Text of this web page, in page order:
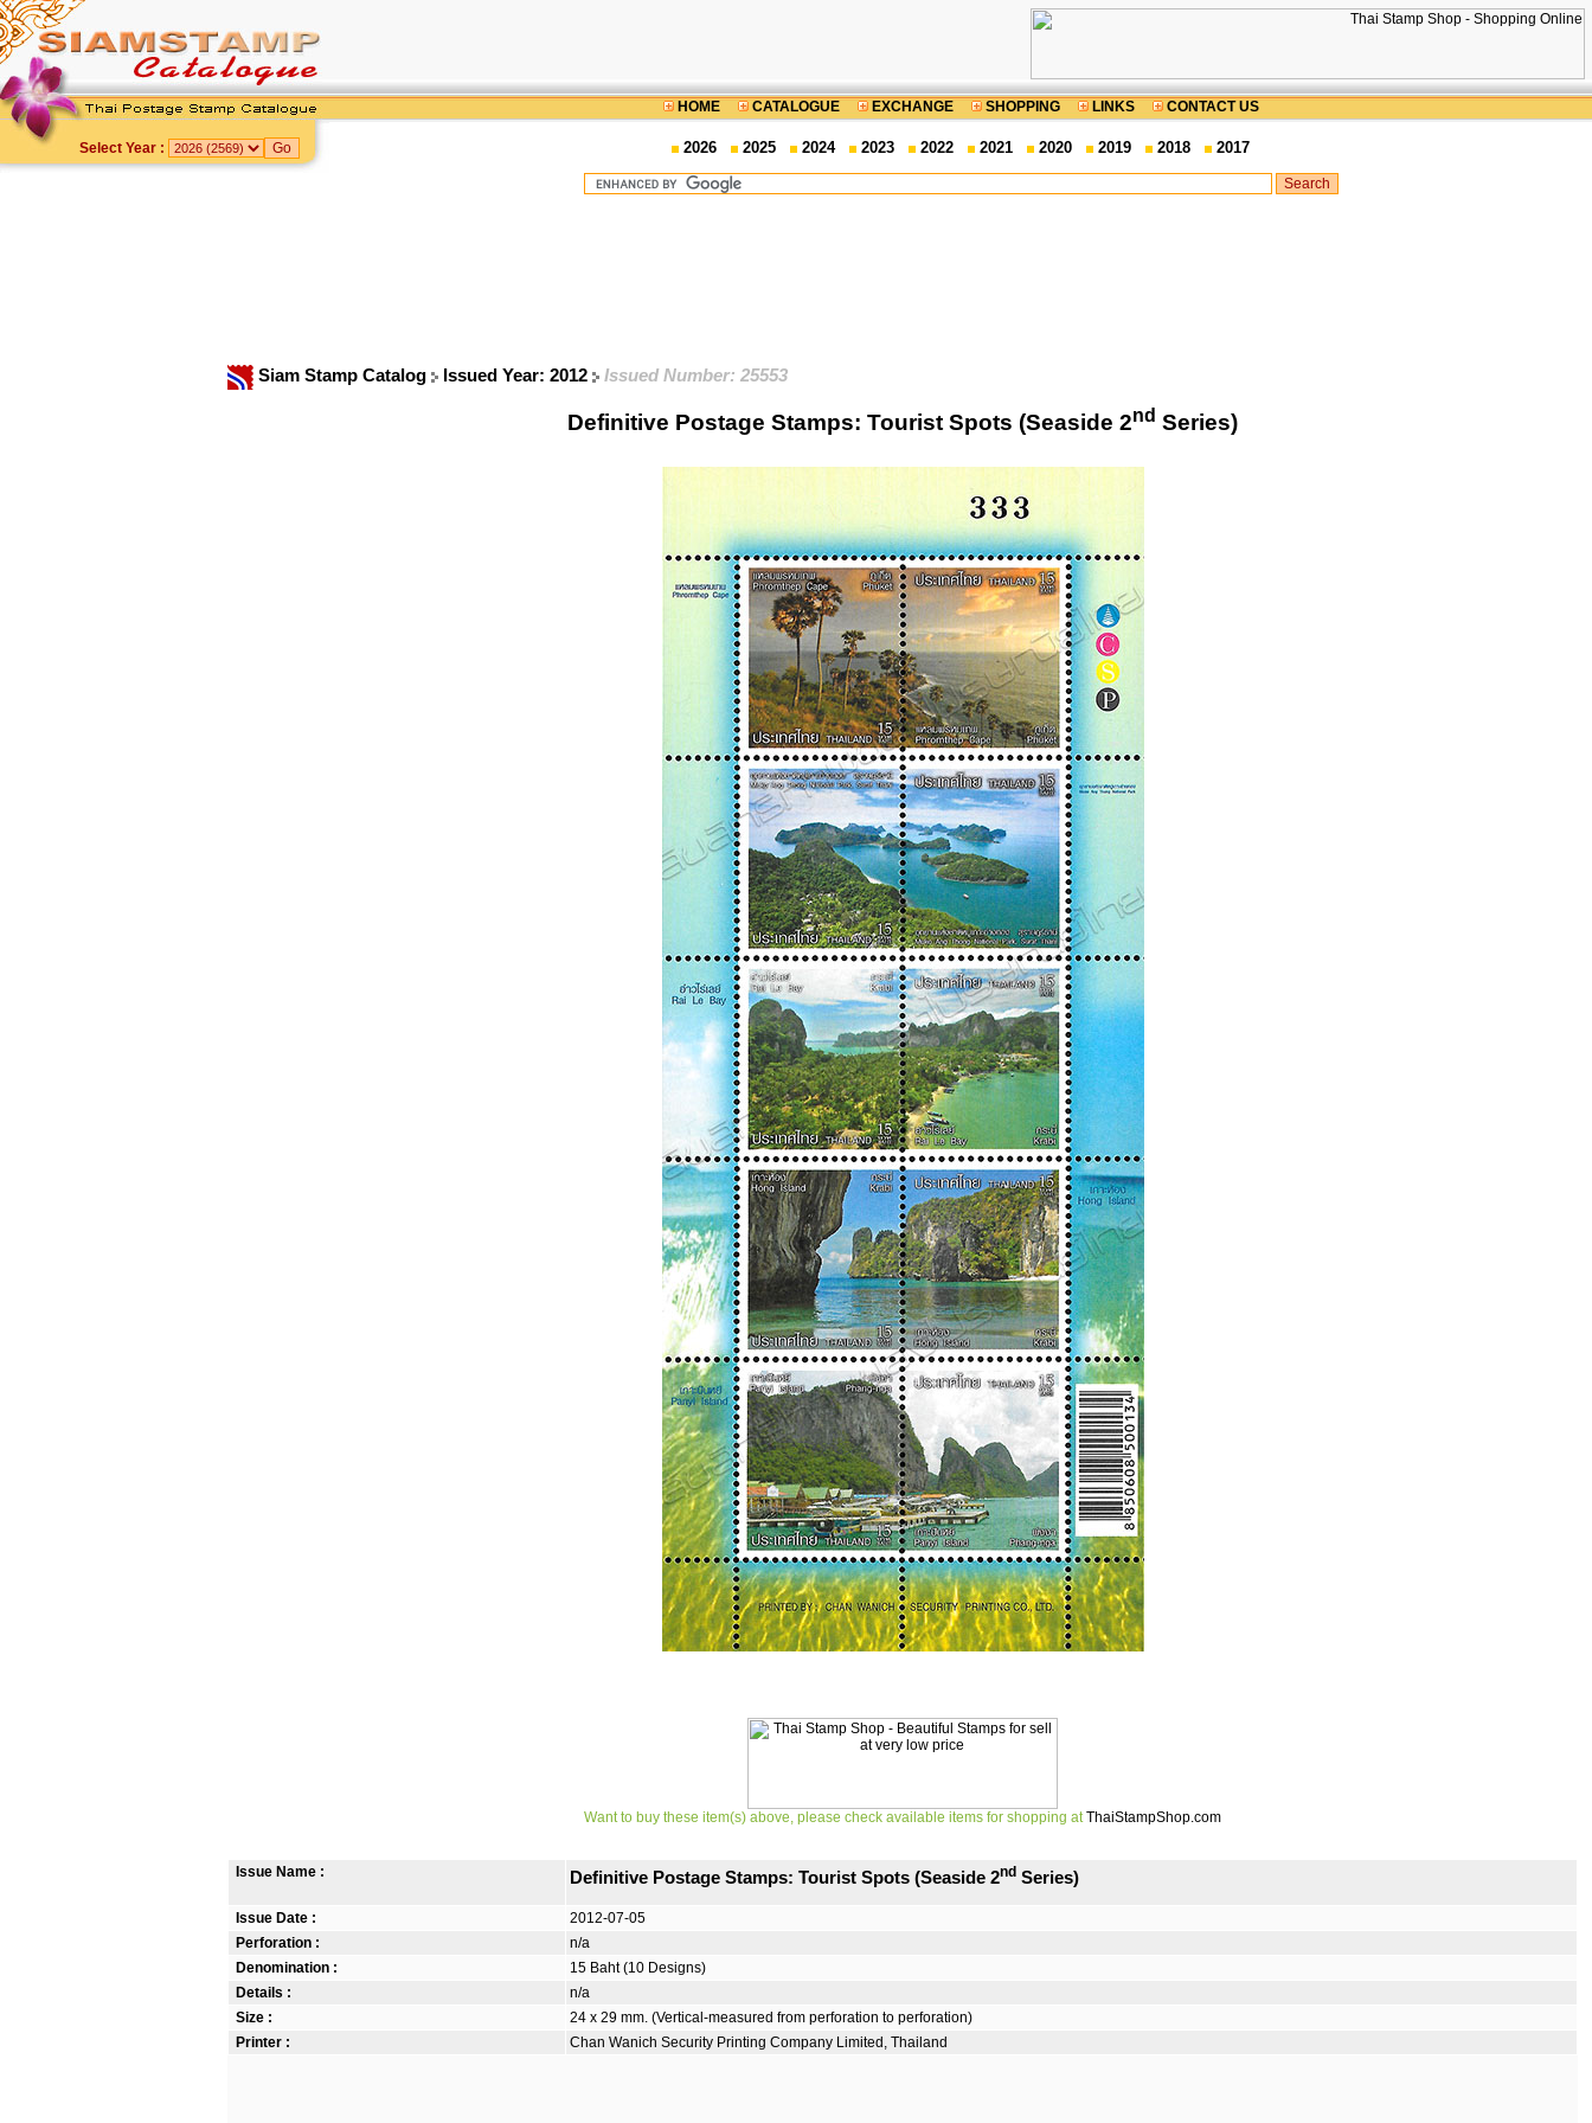
HOME CATALOGUE EXCHANGE SHOPPING LINKS CONTACT US
Select Year : 2026 2025 2024 2023 2022 2021 2020 2019 2018 2017
Siam Stamp Catalog Issued Year: 2012 Issued Number: 25553
Definitive Postage Stamps: Tourist Spots (Seaside 2nd Series)
Want to buy these item(s) above, please check available items for shopping at ThaiStampShop.com
Issue Name : Definitive Postage Stamps: Tourist Spots (Seaside 2nd Series)
Issue Date :
2012-07-05
Perforation :
n/a
Denomination :
15 Baht (10 Designs)
Details :
n/a
Size :
24 x 29 mm. (Vertical-measured from perforation to perforation)
Printer :
Chan Wanich Security Printing Company Limited, Thailand